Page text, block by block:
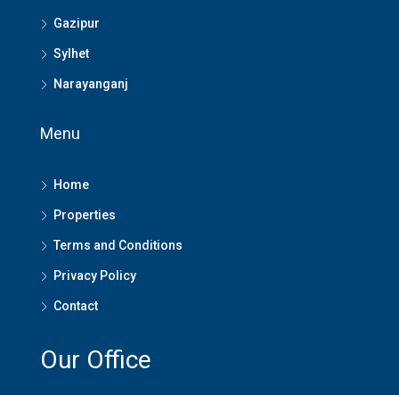
Gazipur
Sylhet
Narayanganj
Menu
Home
Properties
Terms and Conditions
Privacy Policy
Contact
Our Office